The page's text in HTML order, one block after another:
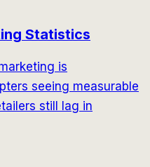
Statistics
is
seeing measurable
still lag in